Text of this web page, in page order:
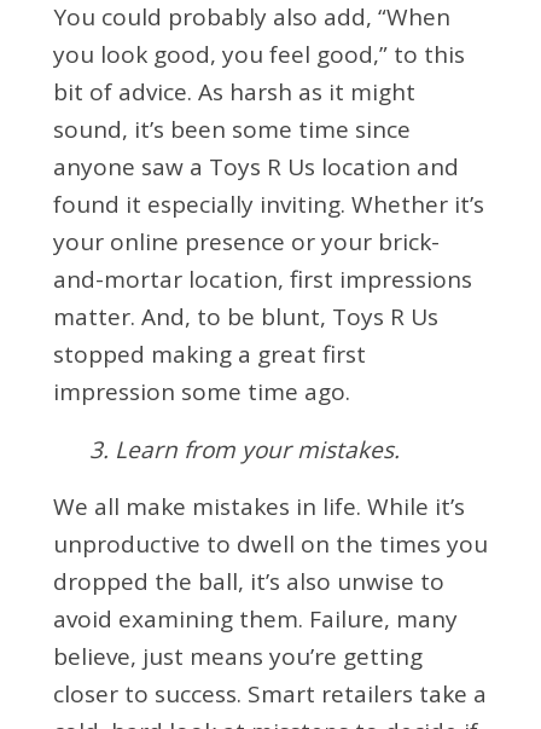
You could probably also add, “When
you look good, you feel good,” to this
bit of advice. As harsh as it might
sound, it’s been some time since
anyone saw a Toys R Us location and
found it especially inviting. Whether it’s
your online presence or your brick-
and-mortar location, first impressions
matter. And, to be blunt, Toys R Us
stopped making a great first
impression some time ago.
3. Learn from your mistakes.
We all make mistakes in life. While it’s
unproductive to dwell on the times you
dropped the ball, it’s also unwise to
avoid examining them. Failure, many
believe, just means you’re getting
closer to success. Smart retailers take a